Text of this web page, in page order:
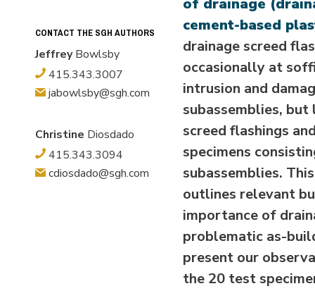
of drainage
cement-based
drainage screed
occasionally at
intrusion and
subassemblies,
screed flashings
specimens
subassemblies.
outlines relevant
importance of
problematic as-
present our
the 20 test
CONTACT THE SGH AUTHORS
JeffreyBowlsby
415.343.3007
jabowlsby@sgh.com
Christine Diosdado
415.343.3094
cdiosdado@sgh.com